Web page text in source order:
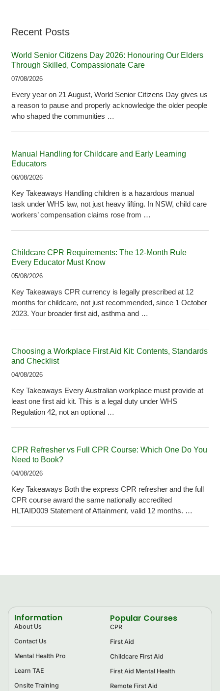
Recent Posts
World Senior Citizens Day 2026: Honouring Our Elders
Through Skilled, Compassionate Care
07/08/2026
Every year on 21 August, World Senior Citizens Day gives us
a reason to pause and properly acknowledge the older people
who shaped the communities …
Manual Handling for Childcare and Early Learning
Educators
06/08/2026
Key Takeaways Handling children is a hazardous manual
task under WHS law, not just heavy lifting. In NSW, child care
workers’ compensation claims rose from …
Childcare CPR Requirements: The 12-Month Rule
Every Educator Must Know
05/08/2026
Key Takeaways CPR currency is legally prescribed at 12
months for childcare, not just recommended, since 1 October
2023. Your broader first aid, asthma and …
Choosing a Workplace First Aid Kit: Contents, Standards
and Checklist
04/08/2026
Key Takeaways Every Australian workplace must provide at
least one first aid kit. This is a legal duty under WHS
Regulation 42, not an optional …
CPR Refresher vs Full CPR Course: Which One Do You
Need to Book?
04/08/2026
Key Takeaways Both the express CPR refresher and the full
CPR course award the same nationally accredited
HLTAID009 Statement of Attainment, valid 12 months. …
Information
About Us
Contact Us
Mental Health Pro
Learn TAE
Onsite Training
Popular Courses
CPR
First Aid
Childcare First Aid
First Aid Mental Health
Remote First Aid